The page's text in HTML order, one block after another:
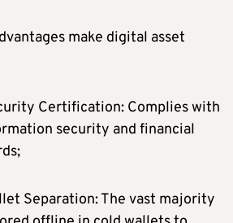
make digital asset
Certification: Complies with
security and financial
Separation: The vast majority